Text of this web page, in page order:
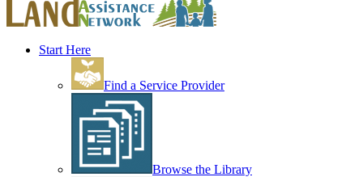
Start Here
Find a Service Provider
Browse the Library